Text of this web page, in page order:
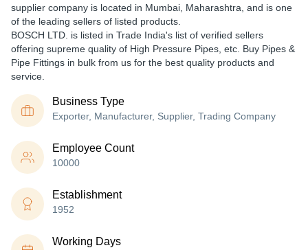
supplier company is located in Mumbai, Maharashtra, and is one
of the leading sellers of listed products.
BOSCH LTD. is listed in Trade India's list of verified sellers
offering supreme quality of High Pressure Pipes, etc. Buy Pipes &
Pipe Fittings in bulk from us for the best quality products and
service.
Business Type
Exporter, Manufacturer, Supplier, Trading Company
Employee Count
10000
Establishment
1952
Working Days